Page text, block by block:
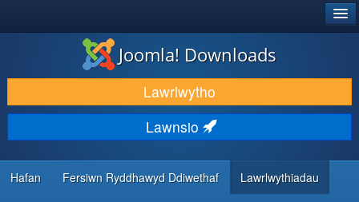
LAWRLWYTHO AC YMESTYN
DARGANFOD A DYSGU
CYMUNED A CHEFNOGAETH
ADNODDAU DATBLYGWYR
Joomla! Downloads
Lawrlwytho
Lawnsio
Hafan Fersiwn Ryddhawyd Ddiwethaf Lawrlwythiadau